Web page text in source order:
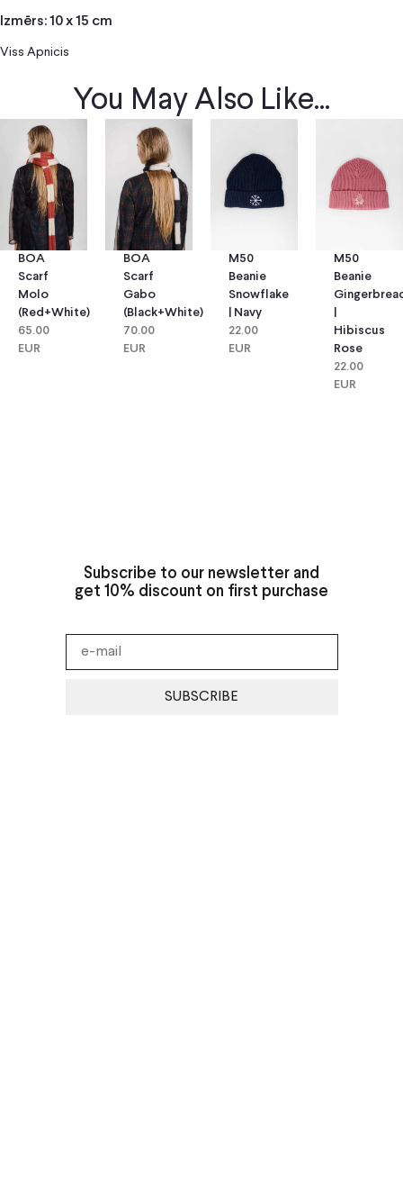
Izmērs: 10 x 15 cm
Viss Apnicis
You May Also Like...
BOA
Scarf
Molo
(red+white)
65.00
EUR
BOA
Scarf
Gabo
(black+white)
70.00
EUR
M50
Beanie
Snowflake
| Navy
22.00
EUR
M50
Beanie
Hibiscus
Rose
22.00
EUR
Subscribe to our newsletter and
get 10% discount on first purchase
SUBSCRIBE